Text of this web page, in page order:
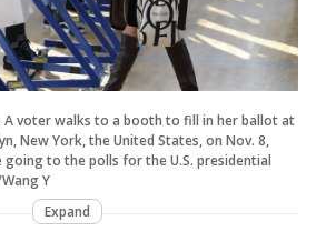
A voter walks to a booth to fill in her ballot at
New York, the United States, on Nov. 8,
going to the polls for the U.S. presidential
Y
Expand